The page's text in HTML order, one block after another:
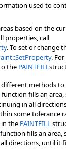
used to
based on the
properties, call
. To set or change
.
the PAINTFILL
methods to
function fills an
in all
some tolerance
in the PAINTFILL
fills an area,
directions, until it